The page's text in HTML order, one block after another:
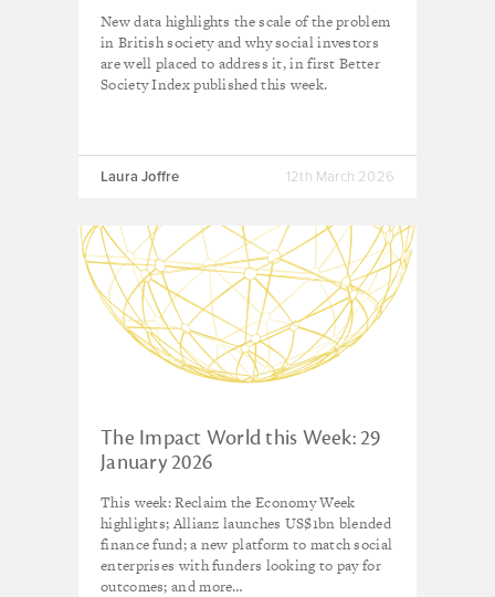
Capital
New data highlights the scale of the problem
in British society and why social investors
are well placed to address it, in first Better
Society Index published this week.
Laura Joffre 12th March 2026
The Impact World this Week: 29
January 2026
This week: Reclaim the Economy Week
highlights; Allianz launches US$1bn blended
finance fund; a new platform to match social
enterprises with funders looking to pay for
outcomes; and more…